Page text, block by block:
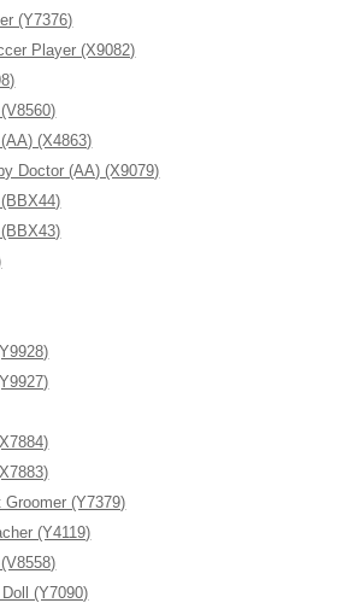
(Y7376)
Player (X9082)
(X4863)
Doctor (AA) (X9079)
(Y7379)
(Y4119)
(Y7090)